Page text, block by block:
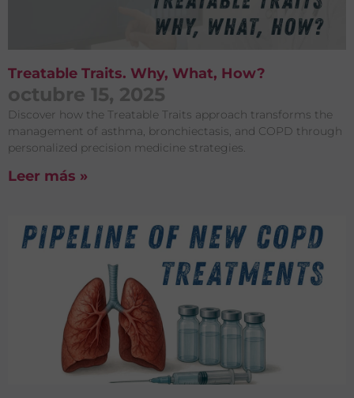
Treatable Traits. Why, What, How?
octubre 15, 2025
Discover how the Treatable Traits approach transforms the
management of asthma, bronchiectasis, and COPD through
personalized precision medicine strategies.
Leer más »